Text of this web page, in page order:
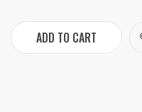
ADD TO CART